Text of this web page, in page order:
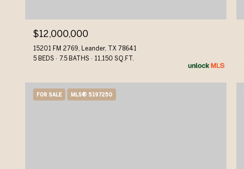
$12,000,000
15201 FM 2769, Leander, TX 78641
5 BEDS
7.5 BATHS 11,150 SQ.FT.
FOR SALE MLS® 5197250